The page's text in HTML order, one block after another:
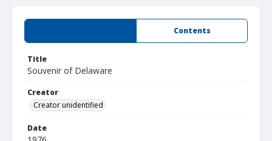
Contents
Title
Souvenir of Delaware
Creator
Creator unidentified
Date